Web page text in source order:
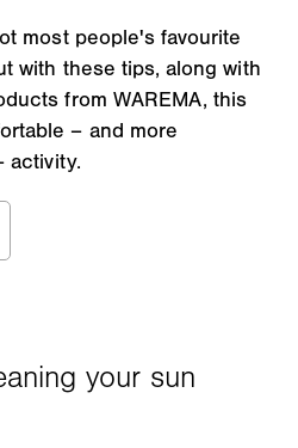
most people's favourite
with these tips, along with
from WAREMA, this
– and more
activity.